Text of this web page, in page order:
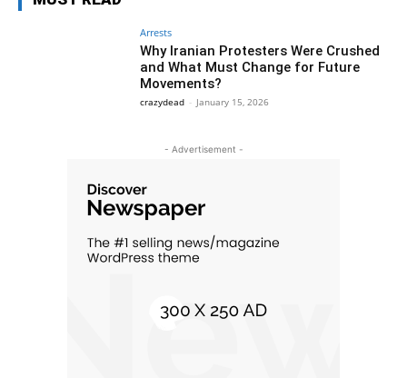
Arrests
Why Iranian Protesters Were Crushed
and What Must Change for Future
Movements?
crazydead - January 15, 2026
- Advertisement -